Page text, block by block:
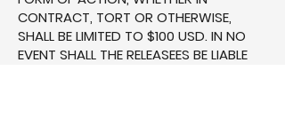
CONTRACT, TORT OR OTHERWISE,
SHALL BE LIMITED TO $100 USD. IN NO
EVENT SHALL THE RELEASEES BE LIABLE